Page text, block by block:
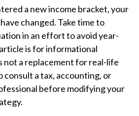
a new income bracket, your
changed. Take time to
in an effort to avoid year-
is for informational
not a replacement for real-life
consult a tax, accounting, or
before modifying your